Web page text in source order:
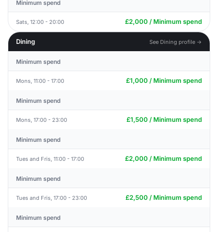
Minimum spend
Sats, 12:00 - 20:00 £2,000 / Minimum spend
Dining See Dining profile →
Minimum spend
Mons, 11:00 - 17:00 £1,000 / Minimum spend
Minimum spend
Mons, 17:00 - 23:00 £1,500 / Minimum spend
Minimum spend
Tues and Fris, 11:00 - 17:00 £2,000 / Minimum spend
Minimum spend
Tues and Fris, 17:00 - 23:00 £2,500 / Minimum spend
Minimum spend